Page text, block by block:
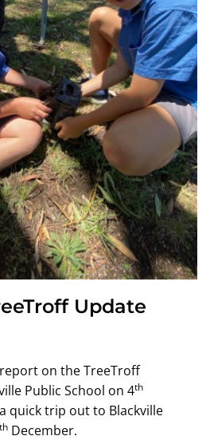
Update
on the TreeTroff
Public School on 4th
quick trip out to Blackville
th December.